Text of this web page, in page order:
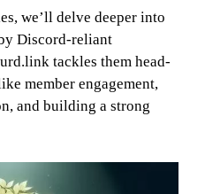
we’ll delve deeper into
Discord-reliant
tackles them head-
member engagement,
and building a strong